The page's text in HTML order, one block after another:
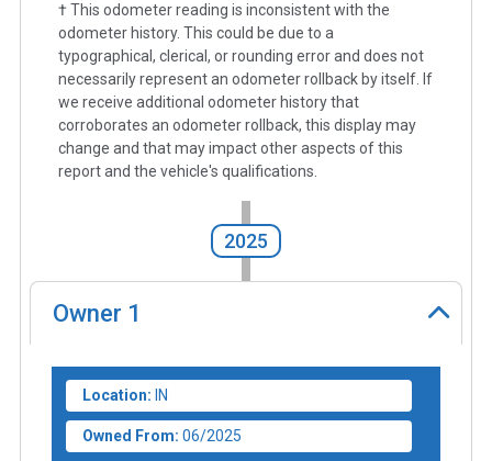
† This odometer reading is inconsistent with the
odometer history. This could be due to a
typographical, clerical, or rounding error and does not
necessarily represent an odometer rollback by itself. If
we receive additional odometer history that
corroborates an odometer rollback, this display may
change and that may impact other aspects of this
report and the vehicle's qualifications.
2025
Owner 1
Location: IN
Owned From: 06/2025